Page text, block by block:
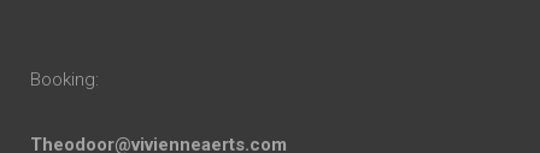
Booking:
Theodoor@vivienneaerts.com